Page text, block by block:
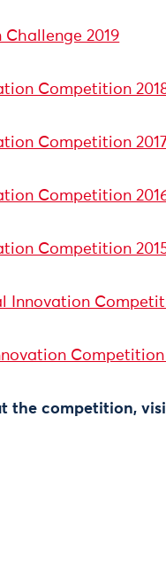
2019
Competition
Competition
Competition
Competition
Innovation
Competition
the competition,